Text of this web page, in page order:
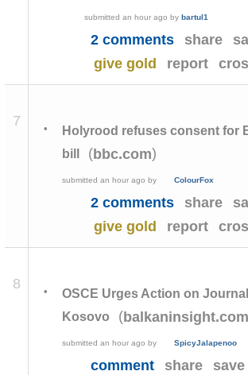
submittedan hour ago bybartul1
2 comments share
give gold
report
7 •
Holyrood refuses consent for
bill
(bbc.com)
submittedan hour ago by ColourFox
2 comments share
give gold
report
8 •
OSCE Urges Action on
Kosovo
(balkaninsight.com
submittedan hour ago by SpicyJalapenoo
comment share save